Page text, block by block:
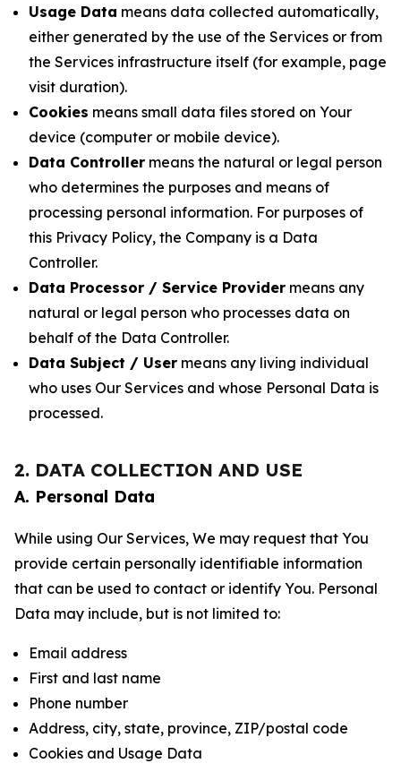
Usage Data means data collected automatically,
either generated by the use of the Services or from
the Services infrastructure itself (for example, page
visit duration).
Cookies means small data files stored on Your
device (computer or mobile device).
Data Controller means the natural or legal person
who determines the purposes and means of
processing personal information. For purposes of
this Privacy Policy, the Company is a Data
Controller.
Data Processor / Service Provider means any
natural or legal person who processes data on
behalf of the Data Controller.
Data Subject / User means any living individual
who uses Our Services and whose Personal Data is
processed.
2. DATA COLLECTION AND USE
A. Personal Data
While using Our Services, We may request that You
provide certain personally identifiable information
that can be used to contact or identify You. Personal
Data may include, but is not limited to:
Email address
First and last name
Phone number
Address, city, state, province, ZIP/postal code
Cookies and Usage Data